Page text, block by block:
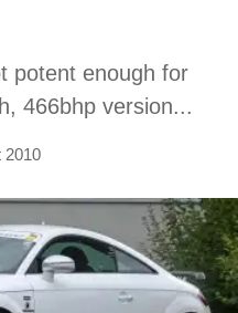
potent enough for
466bhp version...
2010